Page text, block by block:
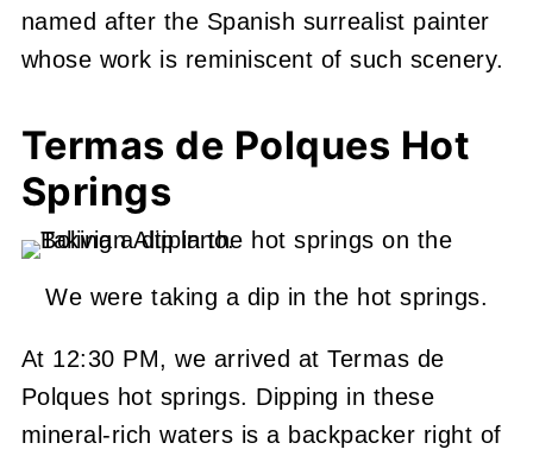
named after the Spanish surrealist painter
whose work is reminiscent of such scenery.
Termas de Polques Hot
Springs
We were taking a dip in the hot springs.
At 12:30 PM, we arrived at Termas de
Polques hot springs. Dipping in these
mineral-rich waters is a backpacker right of